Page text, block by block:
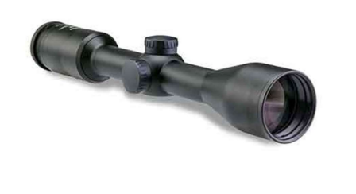
NRA Online Training
Politics, Policy and Legislation